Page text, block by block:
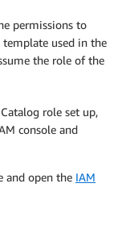
permissions to
used in the
the role of the
role set up,
console and
and open the IAM